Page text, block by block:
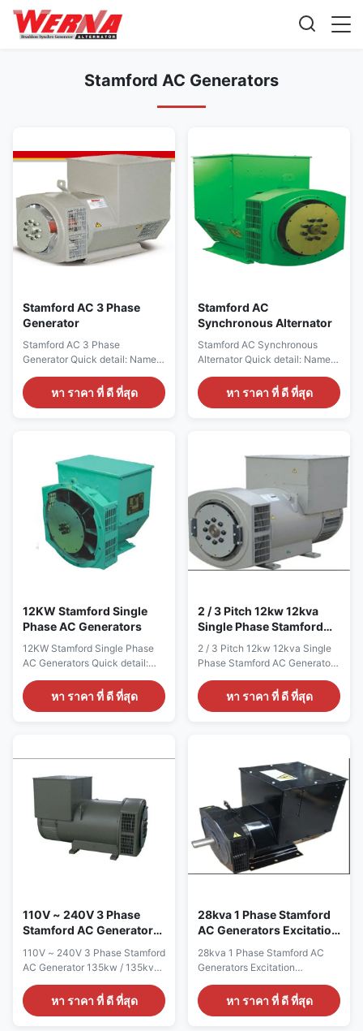
Stamford AC Generators
Stamford AC 3 Phase
Generator
Stamford AC 3 Phase
Generator Quick detail: Name
ALTERNATOR Brand Name
WERNA Color According to the
international standard color
Certificate CE,ISO9001,SASO
Specication: manufacture Wuxi
City ,Jiangsu Prov ,China
making alternators Output type
AC Single Phase Brushless
generator Terminal 12 / 6 Wire
Rated Voltage 110V~240V
Frequency 60Hz Speed
2/3
หา ราคา ที่ ดี ที่สุด
Stamford AC
Synchronous Alternator
Stamford AC Synchronous
Alternator Quick detail: Name
ALTERNATOR Brand Name
WERNA Color According to the
international standard color
Certificate CE,ISO9001,SASO
Specication: manufacture Wuxi
City ,Jiangsu Prov ,China
making alternators Output type
AC Single Phase Brushless
generator Terminal 12 / 6 Wire
Rated Voltage 110V~240V
Frequency 60Hz Speed
2/3
หา ราคา ที่ ดี ที่สุด
12KW Stamford Single
Phase AC Generators
12KW Stamford Single Phase
AC Generators Quick detail:
Name ALTERNATOR Brand
Name WERNA Color According
to the international standard
CE,ISO9001,SASO Specication:
manufacture Wuxi City
,Jiangsu Prov ,China making
alternators Output type AC
Single Phase Brushless
generator Terminal 12 / 6 Wire
Stamford Type Winding
หา ราคา ที่ ดี ที่สุด
2 / 3 Pitch 12kw 12kva
Single Phase Stamford
AC Generators Self
Excited 1800rpm
2 / 3 Pitch 12kw 12kva Single
Phase Stamford AC Generators
Self Excited 1800rpm Quick
detail: Name ALTERNATOR
Brand Name WERNA Color
excitation alternator Power
12KW Certificate
CE,ISO9001,SASO Specication:
manufacture Wuxi City
,Jiangsu Prov ,China making
alternators Output type AC
Single Phase Brushless
generator Terminal 12 / 6 Wire
1800RPM
หา ราคา ที่ ดี ที่สุด
110V ~ 240V 3 Phase
Stamford AC Generator
IP23
110V ~ 240V 3 Phase Stamford
AC Generator 135kw / 135kva
Name ALTERNATOR Brand
Name WERNA Color According
หา ราคา ที่ ดี ที่สุด
28kva 1 Phase Stamford
AC Generators Excitation
28kva 1 Phase Stamford AC
Generators Excitation
detail: Name ALTERNATOR
Brand Name WERNA Color
หา ราคา ที่ ดี ที่สุด